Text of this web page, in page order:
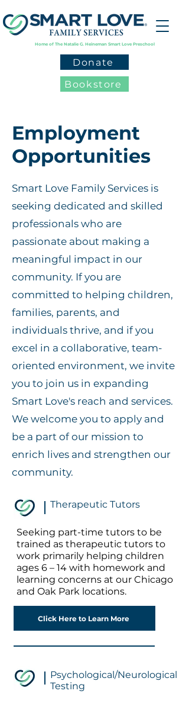
Home of The Natalie G. Heineman Smart Love Preschool
Donate
Bookstore
Employment
Opportunities
Smart Love Family Services is
seeking dedicated and skilled
professionals who are
passionate about making a
meaningful impact in our
community. If you are
committed to helping children,
families, parents, and
individuals thrive, and if you
excel in a collaborative, team-
oriented environment, we invite
you to join us in expanding
Smart Love's reach and services.
We welcome you to apply and
be a part of our mission to
enrich lives and strengthen our
community.
Therapeutic Tutors
Seeking part-time tutors to be
trained as therapeutic tutors to
work primarily helping children
ages 6 – 14 with homework and
learning concerns at our Chicago
and Oak Park locations.
Click Here to Learn More
Psychological/Neurological
Testing